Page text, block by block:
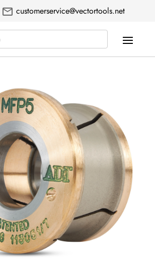
mail customerservice@vectortools.net